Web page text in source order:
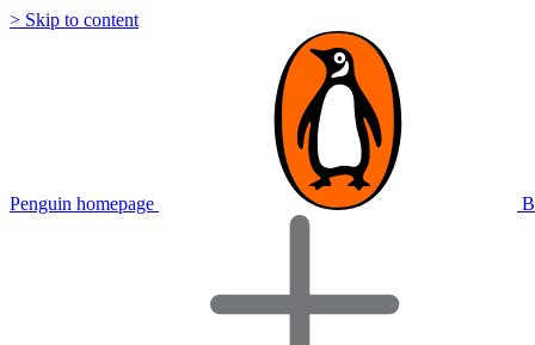
> Skip to content
Penguin homepage